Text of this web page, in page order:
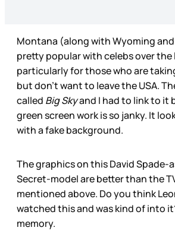
Montana (along with Wyoming
pretty popular with celebs over the
particularly for those who are
but don’t want to leave the USA.
called Big Skyand I had to link to it
green screen work is so janky. It
with a fake background.
The graphics on this David Spade-
Secret-model are better than the
mentioned above. Do you think
watched this and was kind of into
memory.